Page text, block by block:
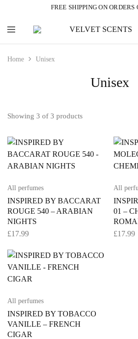
FREE SHIPPING ON ORDERS
SCENTS
Inspired
Without
Home Unisex
Unisex
Showing 3 of 3 products
All perfumes
INSPIRED BY BACCARAT
ROUGE 540 – ARABIAN
NIGHTS
£17.99
All
01 –
£17.99
All perfumes
INSPIRED BY TOBACCO
VANILLE – FRENCH
CIGAR